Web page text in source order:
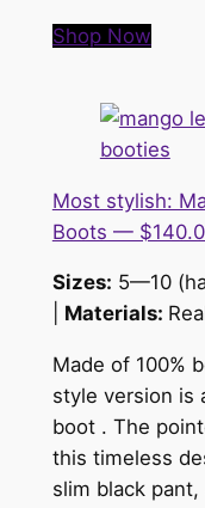
Shop Now
Most stylish:
Boots —
Sizes: 5—10
Materials:
Made of 100%
style version is
boot . The
this timeless
slim black